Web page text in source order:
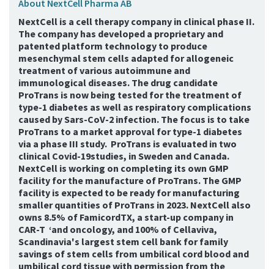
About NextCell Pharma AB
NextCell is a cell therapy company in clinical phase II.
The company has developed a proprietary and
patented platform technology to produce
mesenchymal stem cells adapted for allogeneic
treatment of various autoimmune and
immunological diseases. The drug candidate
ProTrans is now being tested for the treatment of
type-1 diabetes as well as respiratory complications
caused by Sars-CoV-2 infection. The focus is to take
ProTrans to a market approval for type-1 diabetes
via a phase III study. ProTrans is evaluated in two
clinical Covid-19studies, in Sweden and Canada.
NextCell is working on completing its own GMP
facility for the manufacture of ProTrans. The GMP
facility is expected to be ready for manufacturing
smaller quantities of ProTrans in 2023. NextCell also
owns 8.5% of FamicordTX, a start-up company in
CAR-T ‘and oncology, and 100% of Cellaviva,
Scandinavia's largest stem cell bank for family
savings of stem cells from umbilical cord blood and
umbilical cord tissue with permission from the